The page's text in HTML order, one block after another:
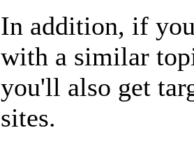
In addition, if
with a similar
you'll also get
sites.